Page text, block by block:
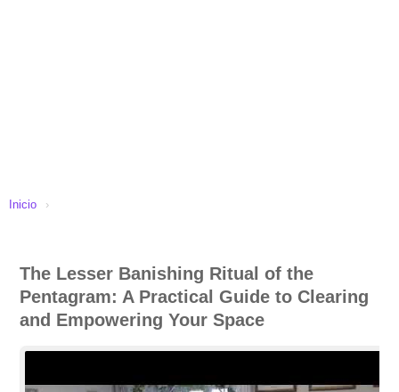
Inicio ›
The Lesser Banishing Ritual of the
Pentagram: A Practical Guide to Clearing
and Empowering Your Space